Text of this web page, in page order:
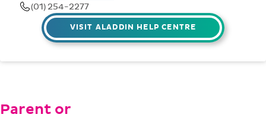
(01) 254-2277
VISIT ALADDIN HELP CENTRE
Parent or